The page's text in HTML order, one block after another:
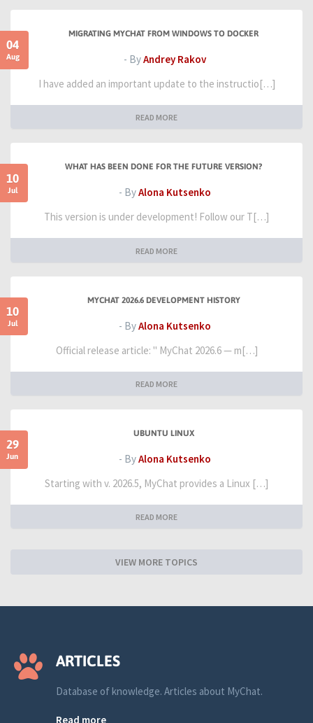
04
Aug
MIGRATING MYCHAT FROM WINDOWS TO DOCKER
- ByAndrey Rakov
I have added an important update to the instructio[…]
READ MORE
10
Jul
WHAT HAS BEEN DONE FOR THE FUTURE VERSION?
- ByAlona Kutsenko
This version is under development! Follow our T[…]
READ MORE
10
Jul
MYCHAT 2026.6 DEVELOPMENT HISTORY
- ByAlona Kutsenko
Official release article: " MyChat 2026.6 — m[…]
READ MORE
29
Jun
UBUNTU LINUX
- ByAlona Kutsenko
Starting with v. 2026.5, MyChat provides a Linux […]
READ MORE
VIEW MORE TOPICS
ARTICLES
Database of knowledge. Articles about MyChat.
Read more